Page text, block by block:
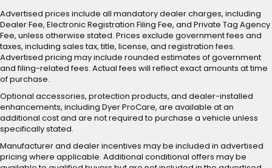
Advertised prices include all mandatory dealer charges, including
Dealer Fee, Electronic Registration Filing Fee, and Private Tag Agency
Fee, unless otherwise stated. Prices exclude government fees and
taxes, including sales tax, title, license, and registration fees.
Advertised pricing may include rounded estimates of government
and filing-related fees. Actual fees will reflect exact amounts at time
of purchase.
Optional accessories, protection products, and dealer-installed
enhancements, including Dyer ProCare, are available at an
additional cost and are not required to purchase a vehicle unless
specifically stated.
Manufacturer and dealer incentives may be included in advertised
pricing where applicable. Additional conditional offers may be